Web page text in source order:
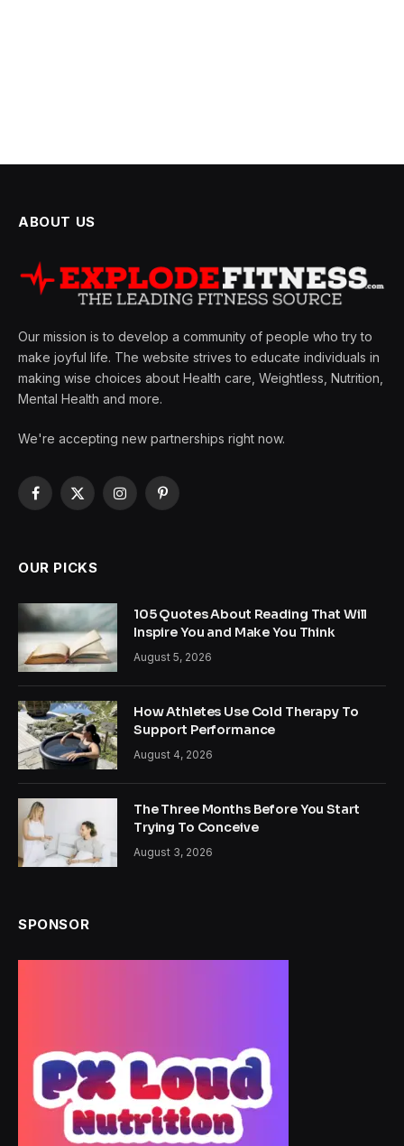
ABOUT US
Our mission is to develop a community of people who try to
make joyful life. The website strives to educate individuals in
making wise choices about Health care, Weightless, Nutrition,
Mental Health and more.
We're accepting new partnerships right now.
Facebook
X
InstagramPinterest
OUR PICKS
105 Quotes About Reading That Will
Inspire You and Make You Think
August 5, 2026
How Athletes Use Cold Therapy To
Support Performance
August 4, 2026
The Three Months Before You Start
Trying To Conceive
August 3, 2026
SPONSOR